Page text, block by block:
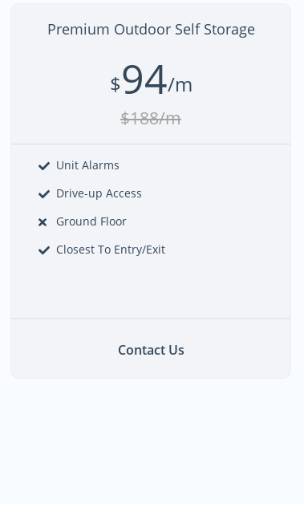
Premium Outdoor Self Storage
$94/m
$188/m
Unit Alarms
Drive-up Access
Ground Floor
Closest To Entry/Exit
Contact Us